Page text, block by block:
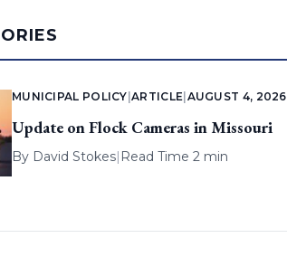
MUNICIPAL POLICY |ARTICLE AUGUST 4, 2026
Update on Flock Cameras in Missouri
By David Stokes| Read Time 2 min